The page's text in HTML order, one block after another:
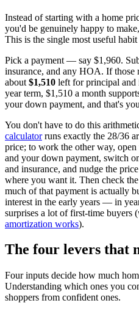
Instead of starting with a home
you'd be genuinely happy to
This is the single most useful
Pick a payment — say $1,960.
insurance, and any HOA. If those
about $1,510 left for principal and
year term, $1,510 a month
your down payment, and that's
You don't have to do this
calculatorruns exactly the 28/36
price; to work the other way, open
and your down payment, switch
and insurance, and nudge the
where you want it. Then check the
much of that payment is actually
interest in the early years — in
surprises a lot of first-time buyers
amortization works).
The four levers that
Four inputs decide how much
Understanding which ones you
shoppers from confident ones.